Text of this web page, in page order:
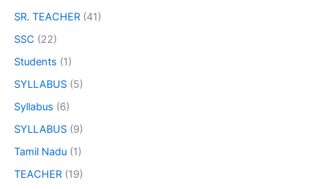
SR. TEACHER (41)
SSC (22)
Students (1)
SYLLABUS (5)
Syllabus (6)
SYLLABUS (9)
Tamil Nadu (1)
TEACHER (19)